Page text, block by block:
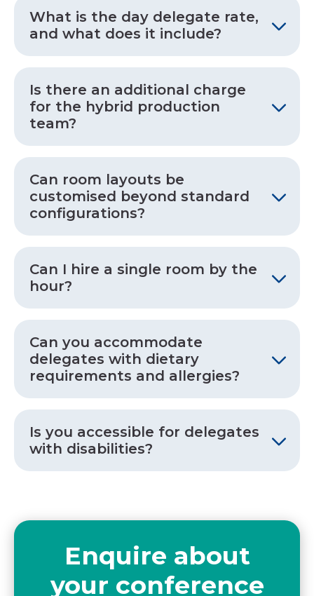
What is the day delegate rate,
and what does it include?
Is there an additional charge
for the hybrid production
team?
Can room layouts be
customised beyond standard
configurations?
Can I hire a single room by the
hour?
Can you accommodate
delegates with dietary
requirements and allergies?
Is you accessible for delegates
with disabilities?
Enquire about
your conference